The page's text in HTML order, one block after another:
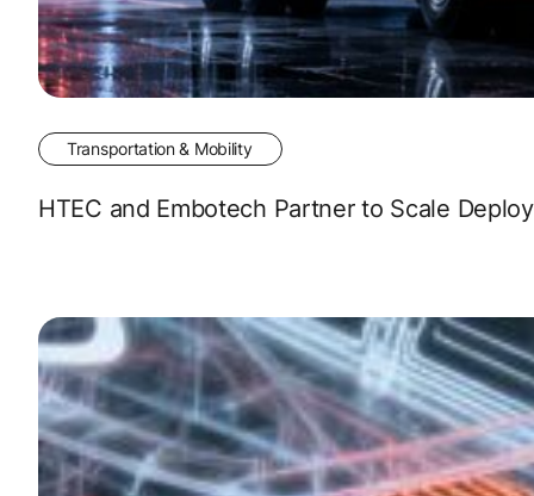
Transportation & Mobility
HTEC and Embotech Partner to Scale